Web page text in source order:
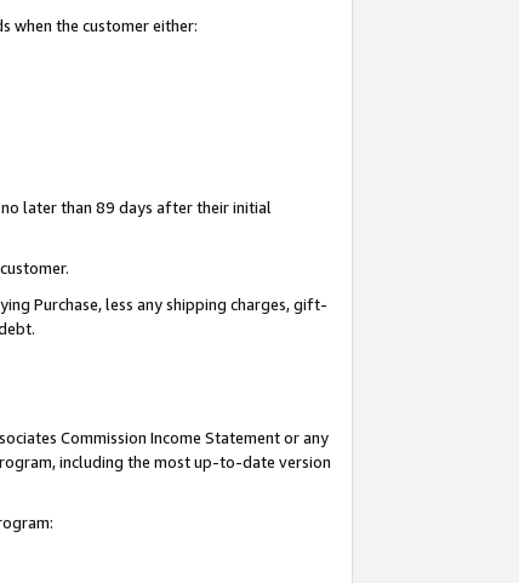
when the customer either:
later than 89 days after their initial
Purchase, less any shipping charges, gift-
Commission Income Statement or any
including the most up-to-date version